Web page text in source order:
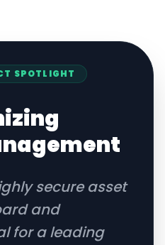
SPOTLIGHT
secure asset
and
for a leading